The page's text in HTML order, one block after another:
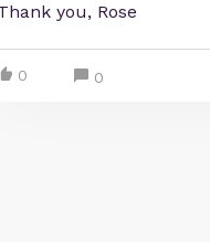
you, Rose
0 0